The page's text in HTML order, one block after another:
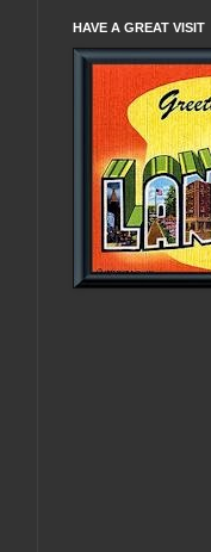
HAVE A GREAT VISIT